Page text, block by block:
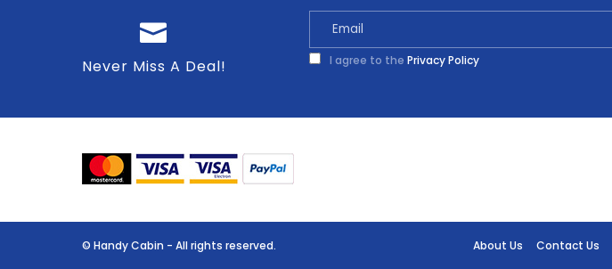
Never Miss A Deal! I agree to thePrivacy Policy
Contact Us
About Us
© Handy Cabin - All rights reserved.